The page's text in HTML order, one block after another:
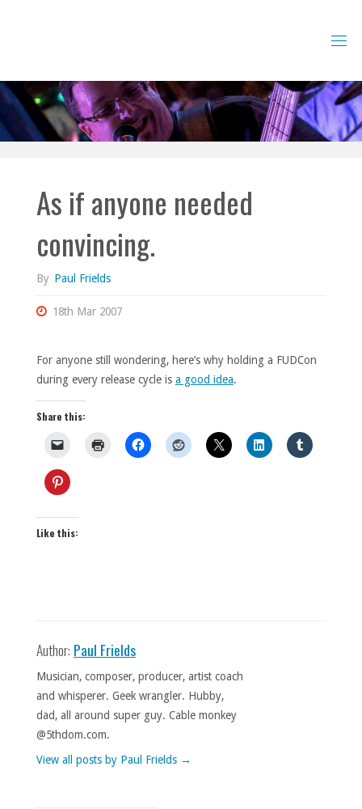
As if anyone needed
convincing.
By Paul Frields
18th Mar 2007
For anyone still wondering, here’s why holding a FUDCon
during every release cycle is a good idea.
Share this:
Like this:
Author: Paul Frields
Musician, composer, producer, artist coach
and whisperer. Geek wrangler. Hubby,
dad, all around super guy. Cable monkey
@5thdom.com.
View all posts by Paul Frields →